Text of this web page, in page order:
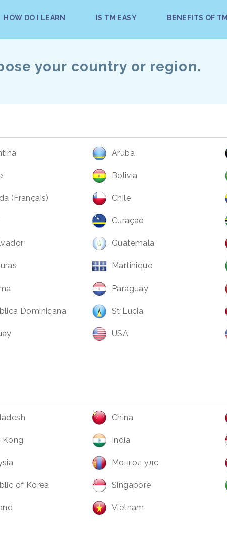
HOW DO I LEARN IS TM EASY BENEFITS OF TM
your country or region.
Aruba
Bolivia
(Français) Chile
Curaçao
Guatemala
Martinique
Paraguay
Dominicana St Lucia
USA
China
Kong India
Монгол улс
of Korea Singapore
Vietnam